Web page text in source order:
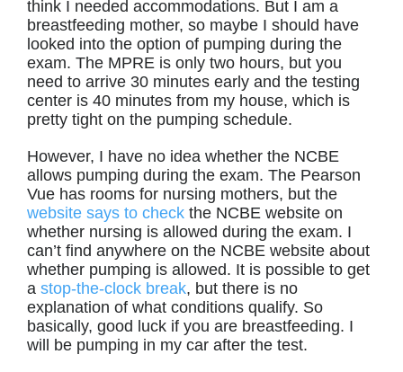
think I needed accommodations. But I am a
breastfeeding mother, so maybe I should have
looked into the option of pumping during the
exam. The MPRE is only two hours, but you
need to arrive 30 minutes early and the testing
center is 40 minutes from my house, which is
pretty tight on the pumping schedule.
However, I have no idea whether the NCBE
allows pumping during the exam. The Pearson
Vue has rooms for nursing mothers, but the
website says to checkthe NCBE website on
whether nursing is allowed during the exam. I
can’t find anywhere on the NCBE website about
whether pumping is allowed. It is possible to get
a stop-the-clock break, but there is no
explanation of what conditions qualify. So
basically, good luck if you are breastfeeding. I
will be pumping in my car after the test.